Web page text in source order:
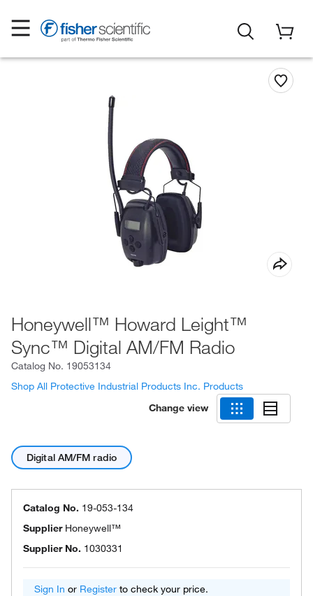
Honeywell™ Howard Leight™
Sync™ Digital AM/FM Radio
Catalog No. 19053134
Shop All Protective Industrial Products Inc. Products
Change view
Digital AM/FM radio
Catalog No. 19-053-134
Supplier Honeywell™
Supplier No. 1030331
Sign In or Register to check your price.